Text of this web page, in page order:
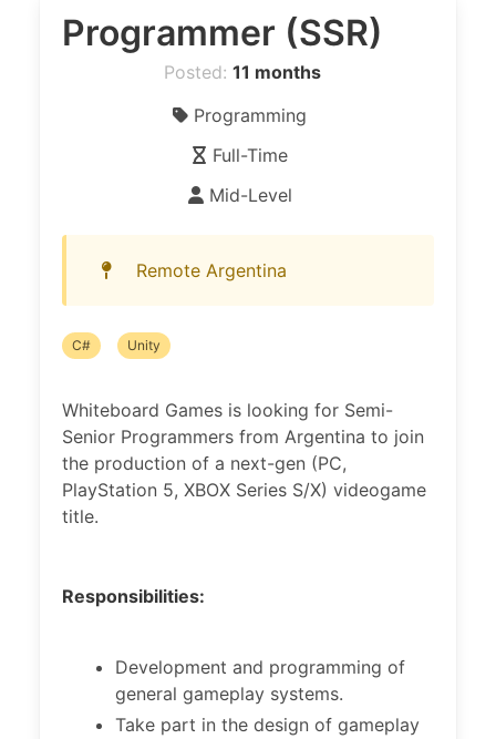
Programmer (SSR)
Posted: 11 months
Programming
Full-Time
Mid-Level
Remote Argentina
C# Unity
Whiteboard Games is looking for Semi-
Senior Programmers from Argentina to join
the production of a next-gen (PC,
PlayStation 5, XBOX Series S/X) videogame
title.
Responsibilities:
Development and programming of
general gameplay systems.
Take part in the design of gameplay